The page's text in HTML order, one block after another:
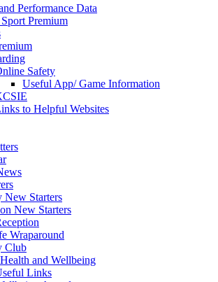
Performance Data
Premium
Safety
Useful App/ Game Information
to Helpful Websites
New Starters
New Starters
Wraparound
Club
and Wellbeing
Links